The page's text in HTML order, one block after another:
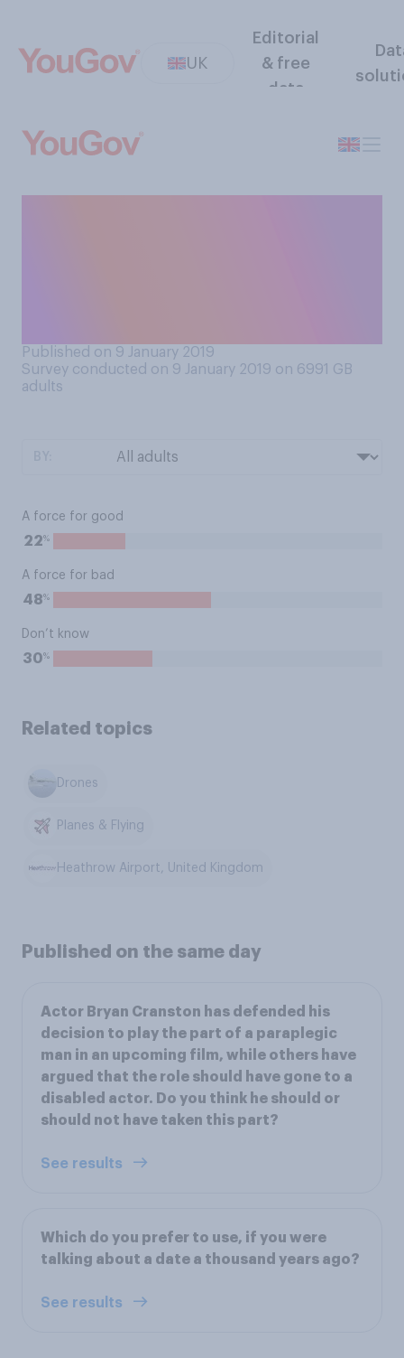
UK
Editorial
& free
data
Published on 9 January 2019
Survey conducted on 9 January 2019 on 6991 GB
adults
A force for good
22%
A force for bad
48%
Don’t know
30%
Related topics
Drones
Planes & Flying
Heathrow Airport, United Kingdom
Published on the same day
Actor Bryan Cranston has defended his
decision to play the part of a paraplegic
man in an upcoming film, while others have
argued that the role should have gone to a
disabled actor. Do you think he should or
should not have taken this part?
See results
Which do you prefer to use, if you were
talking about a date a thousand years ago?
See results